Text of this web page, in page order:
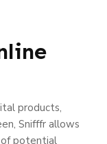
products,
Snifffr allows
potential